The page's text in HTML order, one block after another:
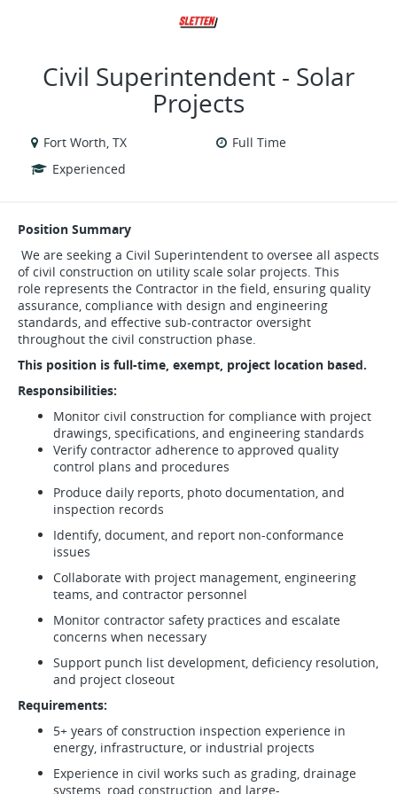
Civil Superintendent - Solar
Projects
Fort Worth, TX
Full Time
Experienced
Position Summary
We are seeking a Civil Superintendent to oversee all aspects
of civil construction on utility scale solar projects. This
role represents the Contractor in the field, ensuring quality
assurance, compliance with design and engineering
standards, and effective sub-contractor oversight
throughout the civil construction phase.
This position is full-time, exempt, project location based.
Responsibilities:
Monitor civil construction for compliance with project
drawings, specifications, and engineering standards
Verify contractor adherence to approved quality
control plans and procedures
Produce daily reports, photo documentation, and
inspection records
Identify, document, and report non-conformance
issues
Collaborate with project management, engineering
teams, and contractor personnel
Monitor contractor safety practices and escalate
concerns when necessary
Support punch list development, deficiency resolution,
and project closeout
Requirements:
5+ years of construction inspection experience in
energy, infrastructure, or industrial projects
Experience in civil works such as grading, drainage
systems, road construction, and large-